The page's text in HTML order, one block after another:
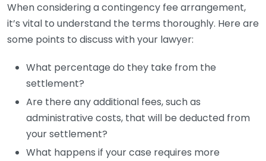
When considering a contingency fee arrangement,
it’s vital to understand the terms thoroughly. Here are
some points to discuss with your lawyer:
What percentage do they take from the
settlement?
Are there any additional fees, such as
administrative costs, that will be deducted from
your settlement?
What happens if your case requires more